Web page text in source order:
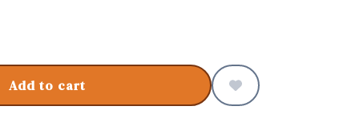
Add to cart